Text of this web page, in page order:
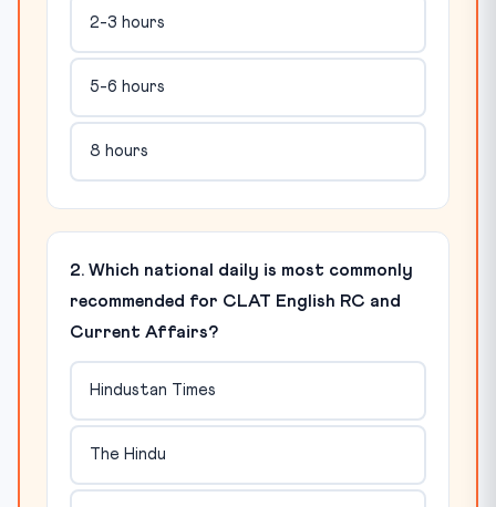
2-3 hours
5-6 hours
8 hours
2. Which national daily is most commonly
recommended for CLAT English RC and
Current Affairs?
Hindustan Times
The Hindu